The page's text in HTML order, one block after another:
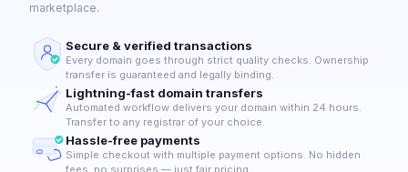
marketplace.
Secure & verified transactions
Every domain goes through strict quality checks. Ownership
transfer is guaranteed and legally binding.
Lightning-fast domain transfers
Automated workflow delivers your domain within 24 hours.
Transfer to any registrar of your choice.
Hassle-free payments
Simple checkout with multiple payment options. No hidden
fees, no surprises — just fair pricing.